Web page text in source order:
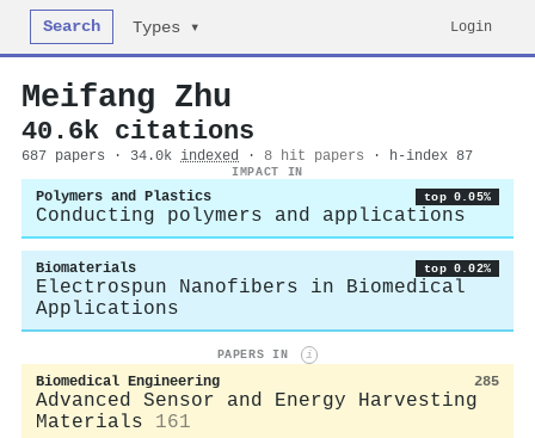
Search Types ▾ Login
Meifang Zhu
40.6k citations
687 papers · 34.0k indexed · 8 hit papers · h-index 87
IMPACT IN
Polymers and Plastics top 0.05%
Conducting polymers and applications
Biomaterials top 0.02%
Electrospun Nanofibers in Biomedical
Applications
PAPERS IN i
Biomedical Engineering 285
Advanced Sensor and Energy Harvesting
Materials
161